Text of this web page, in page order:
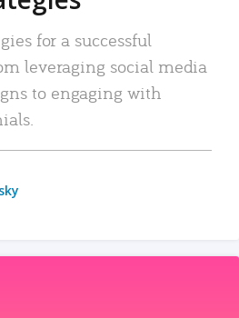
for a successful
leveraging social media
to engaging with